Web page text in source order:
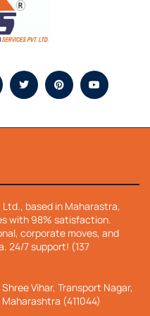
based in Maharastra,
with 98% satisfaction.
corporate moves, and
24/7 support! (137
Vihar, Transport Nagar,
(411044)